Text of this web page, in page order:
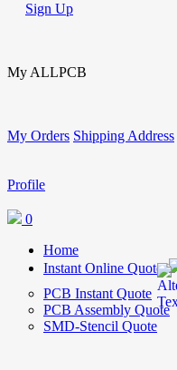
Sign Up
My ALLPCB
My Orders Shipping Address
Profile
0
Home
Instant Online Quote
PCB Instant Quote
PCB Assembly Quote
SMD-Stencil Quote